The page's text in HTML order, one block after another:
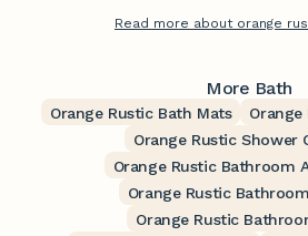
Read more about orange
More Bath
Orange Rustic Bath Mats
Orange Rustic Shower
Orange Rustic Bathroom
Orange Rustic
Orange Rustic